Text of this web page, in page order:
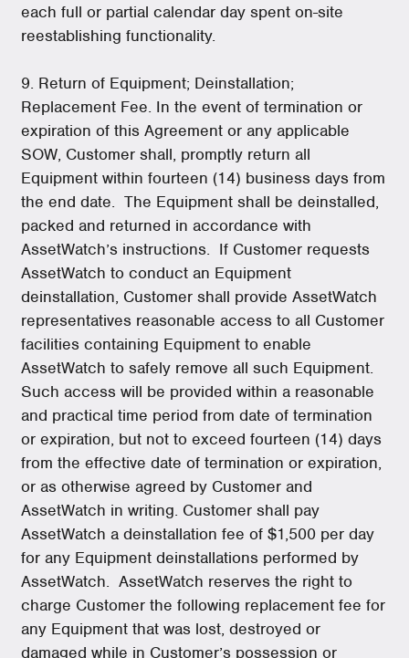
each full or partial calendar day spent on-site
reestablishing functionality.
9. Return of Equipment; Deinstallation;
Replacement Fee. In the event of termination or
expiration of this Agreement or any applicable
SOW, Customer shall, promptly return all
Equipment within fourteen (14) business days from
the end date. The Equipment shall be deinstalled,
packed and returned in accordance with
AssetWatch’s instructions. If Customer requests
AssetWatch to conduct an Equipment
deinstallation, Customer shall provide AssetWatch
representatives reasonable access to all Customer
facilities containing Equipment to enable
AssetWatch to safely remove all such Equipment.
Such access will be provided within a reasonable
and practical time period from date of termination
or expiration, but not to exceed fourteen (14) days
from the effective date of termination or expiration,
or as otherwise agreed by Customer and
AssetWatch in writing. Customer shall pay
AssetWatch a deinstallation fee of $1,500 per day
for any Equipment deinstallations performed by
AssetWatch. AssetWatch reserves the right to
charge Customer the following replacement fee for
any Equipment that was lost, destroyed or
damaged while in Customer’s possession or